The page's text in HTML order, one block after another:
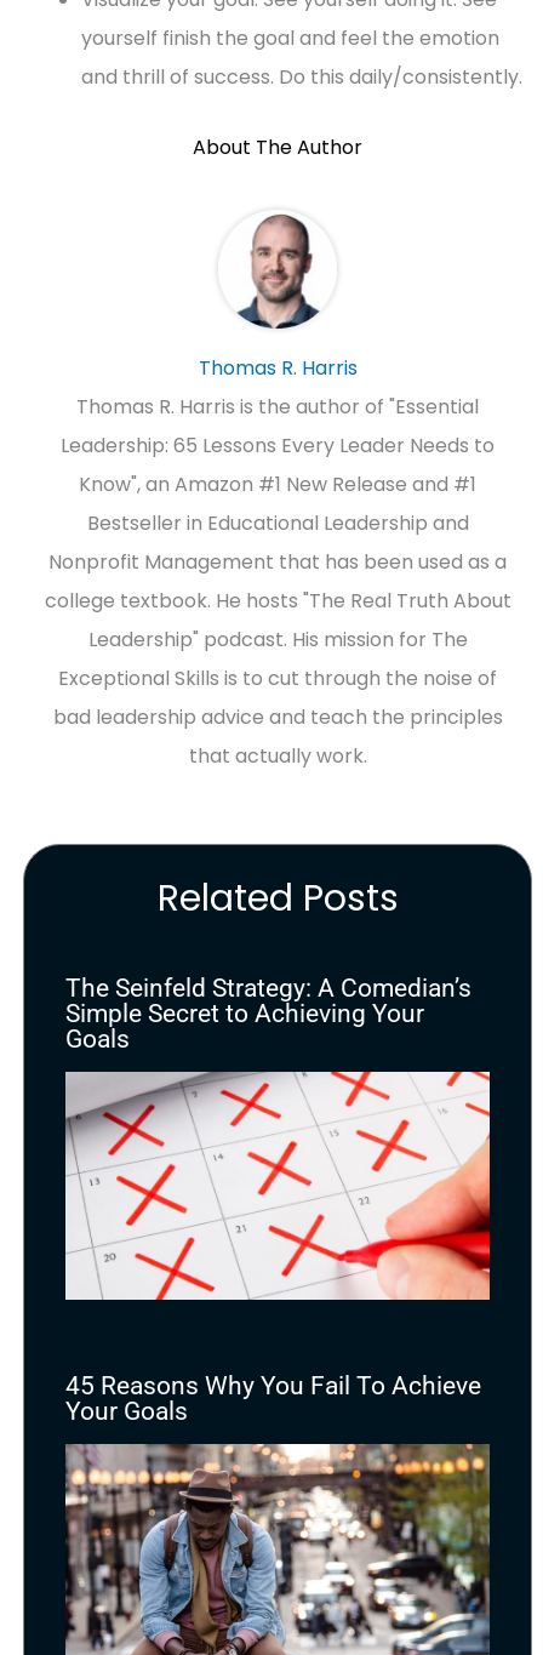
yourself finish the goal and feel the emotion
and thrill of success. Do this daily/consistently.
About The Author
Thomas R. Harris
Thomas R. Harris is the author of "Essential
Leadership: 65 Lessons Every Leader Needs to
Know", an Amazon #1 New Release and #1
Bestseller in Educational Leadership and
Nonprofit Management that has been used as a
college textbook. He hosts "The Real Truth About
Leadership" podcast. His mission for The
Exceptional Skills is to cut through the noise of
bad leadership advice and teach the principles
that actually work.
Related Posts
The Seinfeld Strategy: A Comedian’s
Simple Secret to Achieving Your
Goals
45 Reasons Why You Fail To Achieve
Your Goals